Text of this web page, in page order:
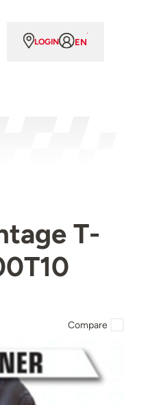
LOGIN EN
T-
Compare